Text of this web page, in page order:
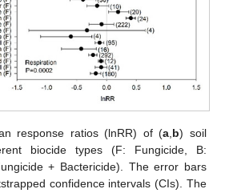
response ratios (lnRR) of (a b) soil
biocide types (F: Fungicide, B:
+ Bactericide). The error bars
confidence intervals (CIs). The